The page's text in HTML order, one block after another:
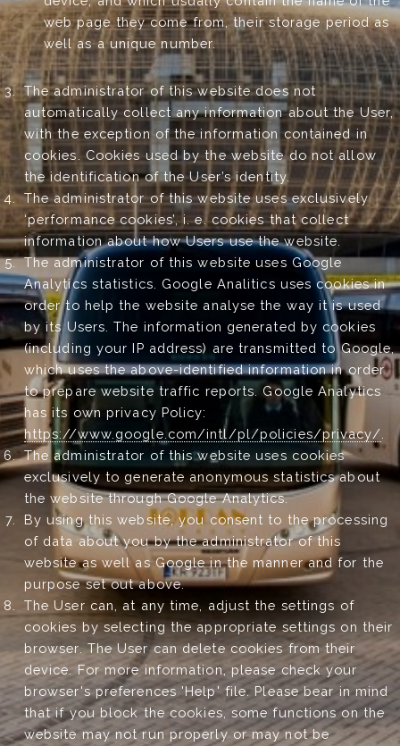
web page they come from, their storage period as
well as a unique number.
The administrator of this website does not
automatically collect any information about the User,
with the exception of the information contained in
cookies. Cookies used by the website do not allow
the identification of the User’s identity.
The administrator of this website uses exclusively
‘performance cookies’, i. e. cookies that collect
information about how Users use the website.
The administrator of this website uses Google
Analytics statistics. Google Analitics uses cookies in
order to help the website analyse the way it is used
by its Users. The information generated by cookies
(including your IP address) are transmitted to Google,
which uses the above-identified information in order
to prepare website traffic reports. Google Analytics
has its own privacy Policy:
https://www.google.com/intl/pl/policies/privacy/
The administrator of this website uses cookies
exclusively to generate anonymous statistics about
the website through Google Analytics.
By using this website, you consent to the processing
of data about you by the administrator of this
website as well as Google in the manner and for the
purpose set out above.
The User can, at any time, adjust the settings of
cookies by selecting the appropriate settings on their
browser. The User can delete cookies from their
device. For more information, please check your
browser's preferences 'Help' file. Please bear in mind
that if you block the cookies, some functions on the
website may not run properly or may not be